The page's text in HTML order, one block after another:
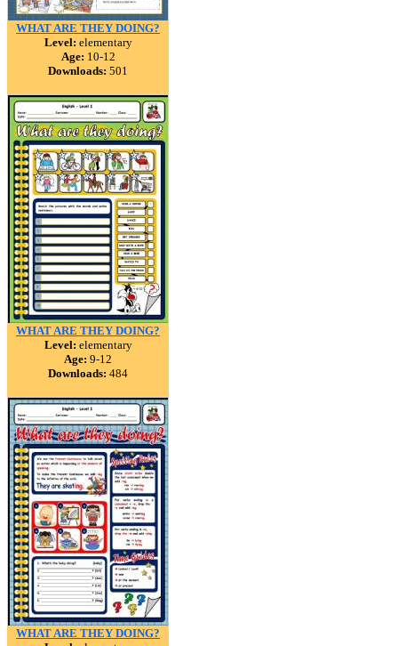
WHAT ARE THEY DOING?
Level: elementary
Age: 10-12
Downloads: 501
WHAT ARE THEY DOING?
Level: elementary
Age: 9-12
Downloads: 484
WHAT ARE THEY DOING?